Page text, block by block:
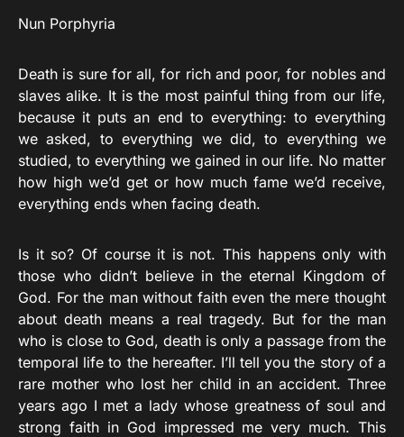
Nun Porphyria
Death is sure for all, for rich and poor, for nobles and
slaves alike. It is the most painful thing from our life,
because it puts an end to everything: to everything
we asked, to everything we did, to everything we
studied, to everything we gained in our life. No matter
how high we’d get or how much fame we’d receive,
everything ends when facing death.
Is it so? Of course it is not. This happens only with
those who didn’t believe in the eternal Kingdom of
God. For the man without faith even the mere thought
about death means a real tragedy. But for the man
who is close to God, death is only a passage from the
temporal life to the hereafter. I’ll tell you the story of a
rare mother who lost her child in an accident. Three
years ago I met a lady whose greatness of soul and
strong faith in God impressed me very much. This